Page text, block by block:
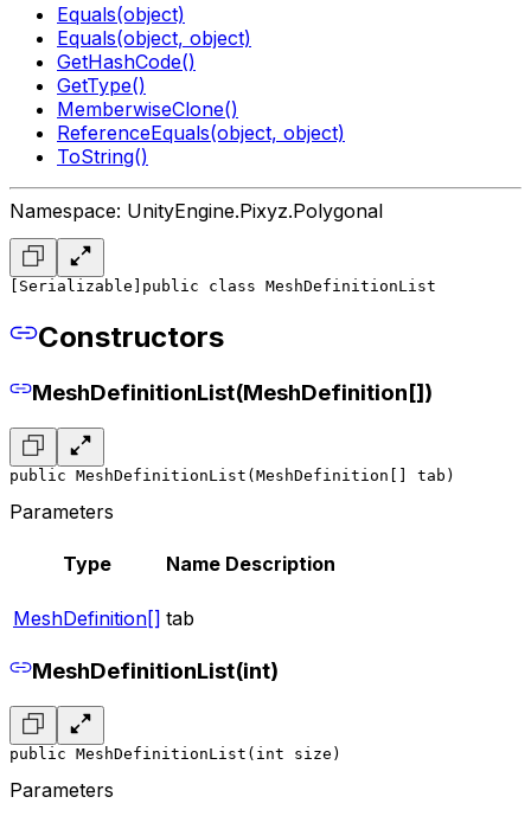
Equals(object)
Equals(object, object)
GetHashCode()
GetType()
MemberwiseClone()
ReferenceEquals(object, object)
ToString()
Namespace: UnityEngine.Pixyz.Polygonal
[Serializable] public class MeshDefinitionList
Constructors
MeshDefinitionList(MeshDefinition[])
public MeshDefinitionList(MeshDefinition[] tab)
Parameters
Type Name Description
MeshDefinition[] tab
MeshDefinitionList(int)
public MeshDefinitionList(int size)
Parameters